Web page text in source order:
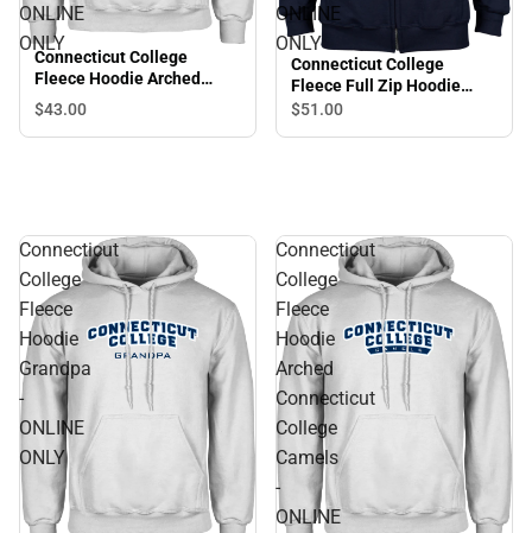
ONLINE
ONLY
Connecticut College
Fleece Hoodie Arched
Connecticut College
Camels - ONLINE ONLY
$43.00
ONLINE
ONLY
Connecticut College
Fleece Full Zip Hoodie
Primary Mark - ONLINE
$51.00
Connecticut
College
Fleece
Hoodie
Grandpa
-
ONLINE
ONLY
Connecticut
College
Fleece
Hoodie
Arched
Connecticut
College
Camels
-
ONLINE